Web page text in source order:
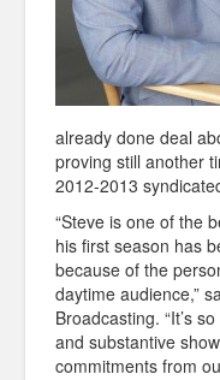
already done deal
proving still another
2012-2013
“Steve is one of the
his first season has
because of the
daytime audience,”
Broadcasting. “It’s
and substantive
commitments from